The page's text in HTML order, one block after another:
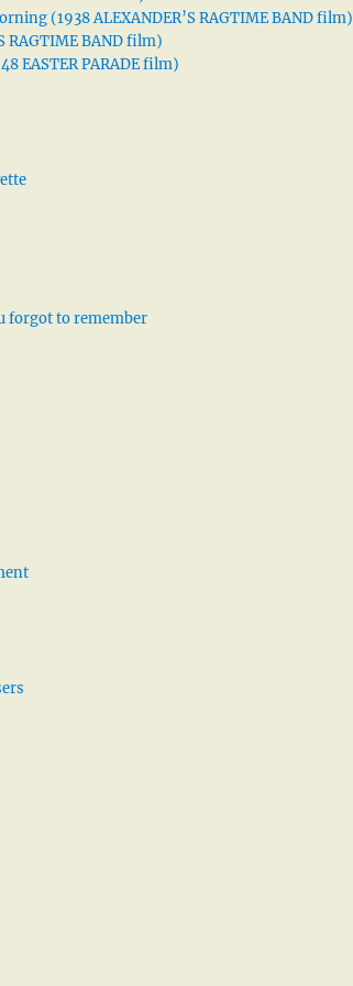
(1938 ALEXANDER’S RAGTIME BAND film)
RAGTIME BAND film)
EASTER PARADE film)
forgot to remember